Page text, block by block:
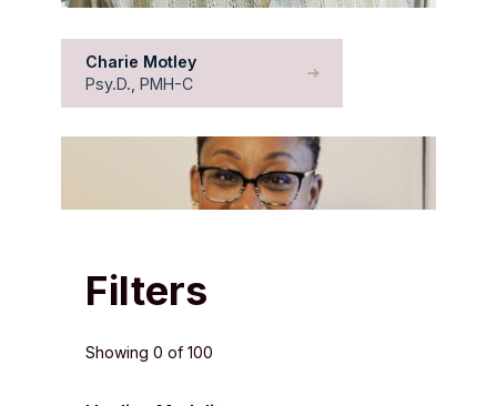
Filters
Showing0 of100
Charie Motley
Psy.D., PMH-C